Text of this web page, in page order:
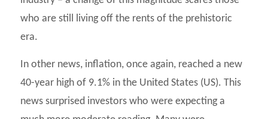
who are still living off the rents of the prehistoric
era.
In other news, inflation, once again, reached a new
40-year high of 9.1% in the United States (US). This
news surprised investors who were expecting a